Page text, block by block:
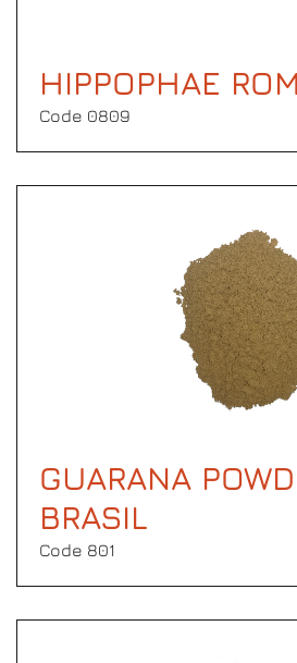
HIPPOPHAE
Code 0809
GUARANA
BRASIL
Code 801